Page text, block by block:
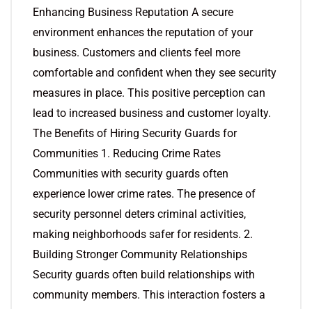
Enhancing Business Reputation A secure
environment enhances the reputation of your
business. Customers and clients feel more
comfortable and confident when they see security
measures in place. This positive perception can
lead to increased business and customer loyalty.
The Benefits of Hiring Security Guards for
Communities 1. Reducing Crime Rates
Communities with security guards often
experience lower crime rates. The presence of
security personnel deters criminal activities,
making neighborhoods safer for residents. 2.
Building Stronger Community Relationships
Security guards often build relationships with
community members. This interaction fosters a